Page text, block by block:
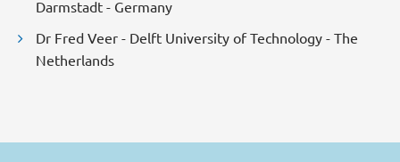
Darmstadt - Germany
Dr Fred Veer - Delft University of Technology - The
Netherlands